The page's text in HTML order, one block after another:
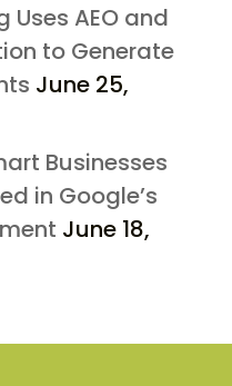
Uses AEO and
to Generate
June 25,
Businesses
in Google’s
June 18,